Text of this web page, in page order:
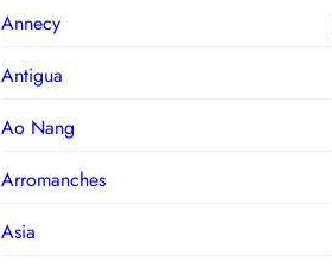
Annecy
Antigua
Ao Nang
Arromanches
Asia